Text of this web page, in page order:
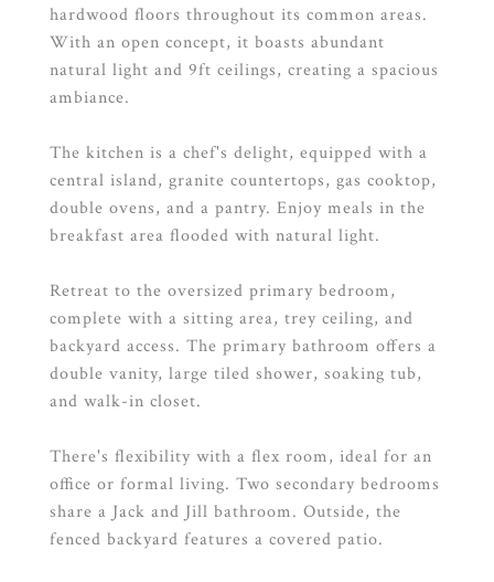
hardwood floors throughout its common areas.
With an open concept, it boasts abundant
natural light and 9ft ceilings, creating a spacious
ambiance.
The kitchen is a chef's delight, equipped with a
central island, granite countertops, gas cooktop,
double ovens, and a pantry. Enjoy meals in the
breakfast area flooded with natural light.
Retreat to the oversized primary bedroom,
complete with a sitting area, trey ceiling, and
backyard access. The primary bathroom offers a
double vanity, large tiled shower, soaking tub,
and walk-in closet.
There's flexibility with a flex room, ideal for an
office or formal living. Two secondary bedrooms
share a Jack and Jill bathroom. Outside, the
fenced backyard features a covered patio.